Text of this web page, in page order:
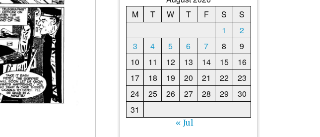
M
T W T F S
S
1
2
3
4 5 6 7 8
9
10
11 12 13 14 15
16
17
18 19 20 21 22
23
24
25 26 27 28 29
30
31
« Jul